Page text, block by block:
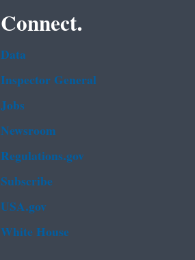
Connect.
Data
Inspector General
Jobs
Newsroom
Regulations.gov
Subscribe
USA.gov
White House